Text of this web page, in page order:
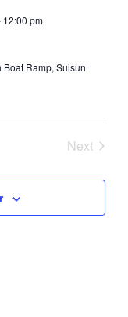
12:00 pm
Boat Ramp, Suisun
Next